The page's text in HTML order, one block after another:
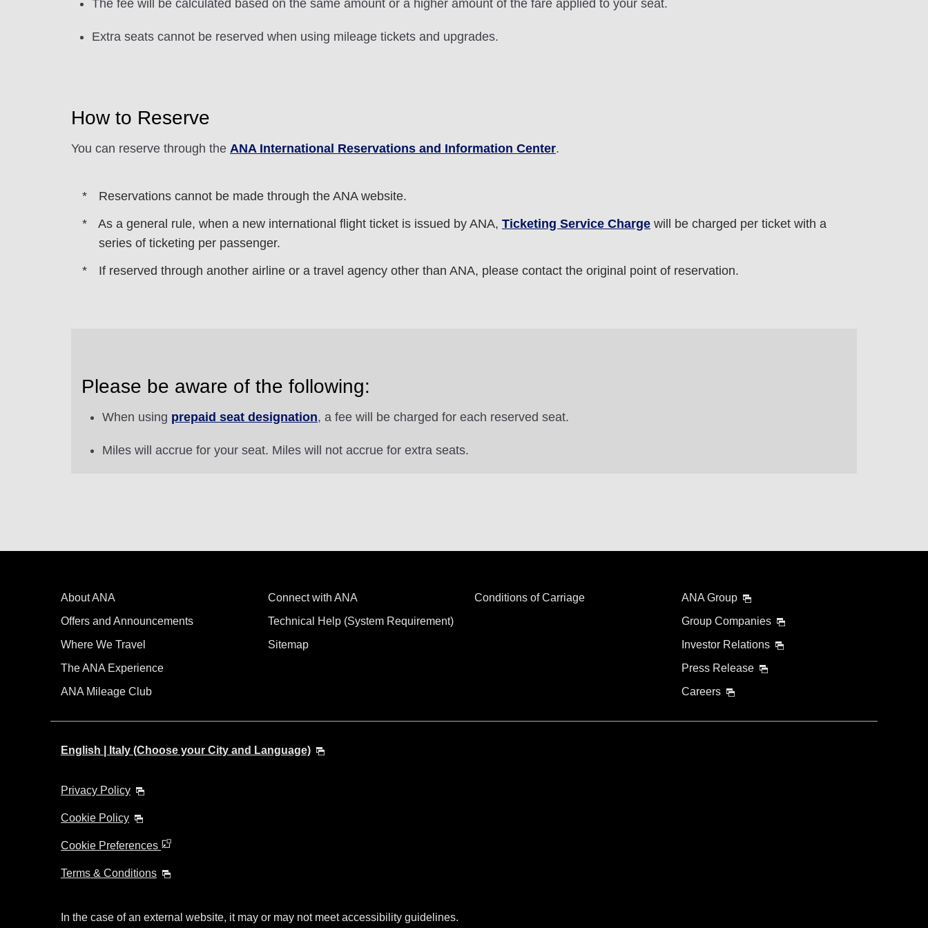
The fee will be calculated based on the same amount or a higher amount of the fare applied to your seat.
Extra seats cannot be reserved when using mileage tickets and upgrades.
How to Reserve
You can reserve through the ANA International Reservations and Information Center.
Reservations cannot be made through the ANA website.
As a general rule, when a new international flight ticket is issued by ANA, Ticketing Service Charge will be charged per ticket with a
series of ticketing per passenger.
If reserved through another airline or a travel agency other than ANA, please contact the original point of reservation.
Please be aware of the following:
When using prepaid seat designation, a fee will be charged for each reserved seat.
Miles will accrue for your seat. Miles will not accrue for extra seats.
About ANA
Offers and Announcements
Where We Travel
The ANA Experience
ANA Mileage Club
Connect with ANA
Technical Help (System Requirement)
Sitemap
Conditions of Carriage
ANA Group
Group Companies
Investor Relations
Press Release
Careers
English | Italy (Choose your City and Language)
Privacy Policy
Cookie Policy
Cookie Preferences
Terms & Conditions
In the case of an external website, it may or may not meet accessibility guidelines.